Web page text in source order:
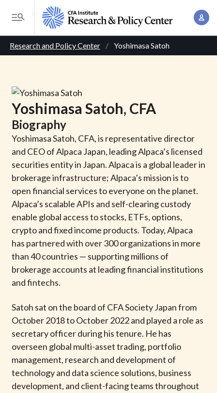
i
t
T
o
g
e
M
e
n
u
A
o
B
a
d
c
r
u
m
b
Research and Policy Center Yoshimasa Satoh
Yoshimasa Satoh, CFA
Biography
Yoshimasa Satoh, CFA, is representative director
and CEO of Alpaca Japan, leading Alpaca’s licensed
securities entity in Japan. Alpaca is a global leader in
brokerage infrastructure; Alpaca’s mission is to
open financial services to everyone on the planet.
Alpaca’s scalable APIs and self-clearing custody
enable global access to stocks, ETFs, options,
crypto and fixed income products. Today, Alpaca
has partnered with over 300 organizations in more
than 40 countries — supporting millions of
brokerage accounts at leading financial institutions
and fintechs.
Satoh sat on the board of CFA Society Japan from
October 2018 to October 2022 and played a role as
secretary officer during his tenure. He has
overseen global multi-asset trading, portfolio
management, research and development of
technology and data science solutions, business
development, and client-facing teams throughout